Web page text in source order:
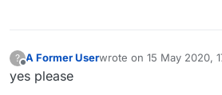
?
Offline
A Former Userwrote on 15 May 2020,
last edited by
yes please